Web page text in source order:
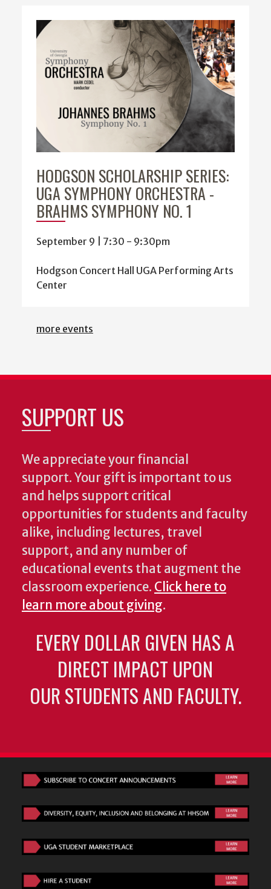
HODGSON SCHOLARSHIP SERIES:
UGA SYMPHONY ORCHESTRA -
BRAHMS SYMPHONY NO. 1
September 9 | 7:30 - 9:30pm
Hodgson Concert Hall UGA Performing Arts
Center
more events
SUPPORT US
We appreciate your financial
support. Your gift is important to us
and helps support critical
opportunities for students and faculty
alike, including lectures, travel
support, and any number of
educational events that augment the
classroom experience. Click here to
learn more about giving.
EVERY DOLLAR GIVEN HAS A
DIRECT IMPACT UPON
OUR STUDENTS AND FACULTY.